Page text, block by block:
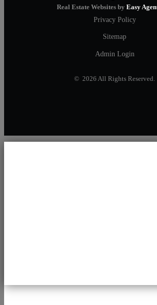
Real Estate Websites by Easy
Privacy Policy
Sitemap
Admin Login
© 2026 All Rights Reserved.